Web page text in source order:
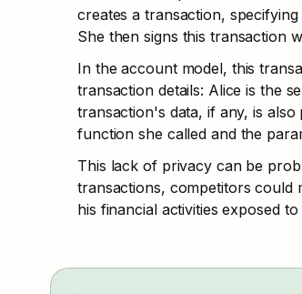
creates a transaction,
She then signs this transaction
In the account model, this
transaction details: Alice is the
transaction's data, if any, is
function she called and the
This lack of privacy can be
transactions, competitors could
his financial activities exposed